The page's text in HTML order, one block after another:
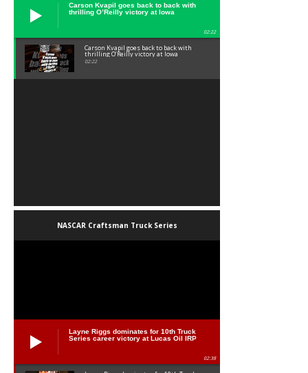
Carson Kvapil goes back to back with
thrilling O’Reilly victory at Iowa
02:22
Carson Kvapil goes back to back with
thrilling O’Reilly victory at Iowa
02:22
NASCAR Craftsman Truck Series
Layne Riggs dominates for 10th Truck
Series career victory at Lucas Oil IRP
02:38